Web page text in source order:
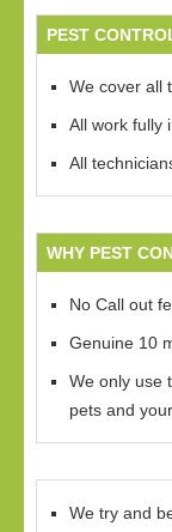
PEST
We cover all
All work fully
All
WHY PEST
No Call out
Genuine 10
We only use
pets and
We try and